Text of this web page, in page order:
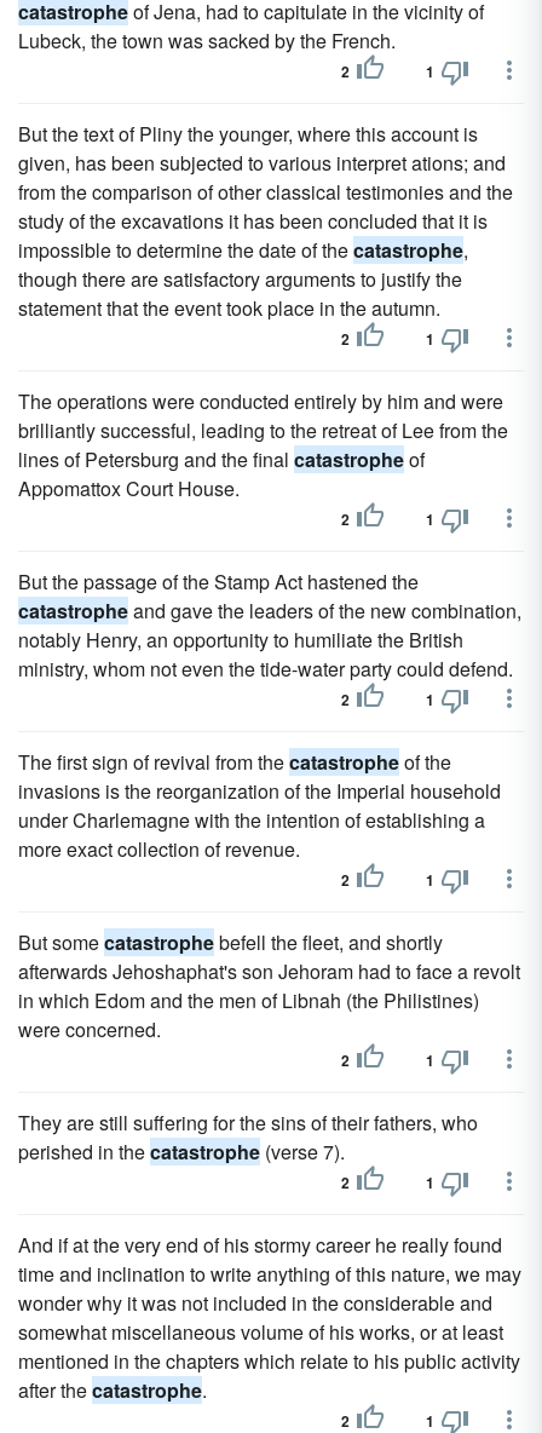
catastropheof Jena, had to capitulate in the vicinity of
Lubeck, the town was sacked by the French.
2 1
But the text of Pliny the younger, where this account is
given, has been subjected to various interpret ations; and
from the comparison of other classical testimonies and the
study of the excavations it has been concluded that it is
impossible to determine the date of thecatastrophe,
though there are satisfactory arguments to justify the
statement that the event took place in the autumn.
2 1
The operations were conducted entirely by him and were
brilliantly successful, leading to the retreat of Lee from the
lines of Petersburg and the final catastropheof
Appomattox Court House.
2 1
But the passage of the Stamp Act hastened the
catastropheand gave the leaders of the new combination,
notably Henry, an opportunity to humiliate the British
ministry, whom not even the tide-water party could defend.
2 1
The first sign of revival from thecatastropheof the
invasions is the reorganization of the Imperial household
under Charlemagne with the intention of establishing a
more exact collection of revenue.
2 1
But somecatastrophebefell the fleet, and shortly
afterwards Jehoshaphat's son Jehoram had to face a revolt
in which Edom and the men of Libnah (the Philistines)
were concerned.
2 1
They are still suffering for the sins of their fathers, who
perished in thecatastrophe (verse 7).
2 1
And if at the very end of his stormy career he really found
time and inclination to write anything of this nature, we may
wonder why it was not included in the considerable and
somewhat miscellaneous volume of his works, or at least
mentioned in the chapters which relate to his public activity
after thecatastrophe.
2 1